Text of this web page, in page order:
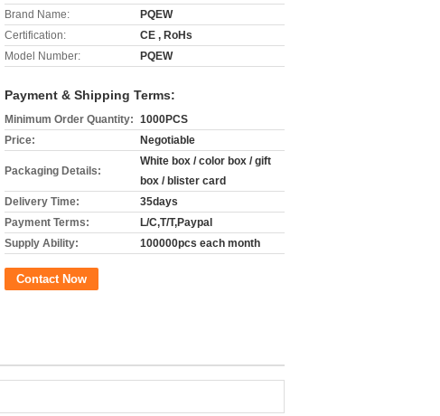
Brand Name:
PQEW
Certification:
CE , RoHs
Model Number:
PQEW
Payment & Shipping Terms:
Minimum Order Quantity: 1000PCS
Price:
Negotiable
Packaging Details:
White box / color box / gift
box / blister card
Delivery Time:
35days
Payment Terms:
L/C,T/T,Paypal
Supply Ability:
100000pcs each month
Contact Now